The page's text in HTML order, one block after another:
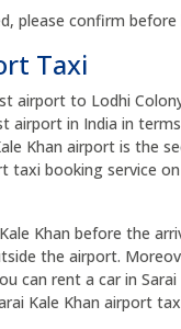
please confirm before
Taxi
airport to Lodhi
airport in India in
Khan airport is the
taxi booking service
Khan before the
the airport.
can rent a car in
Kale Khan airport